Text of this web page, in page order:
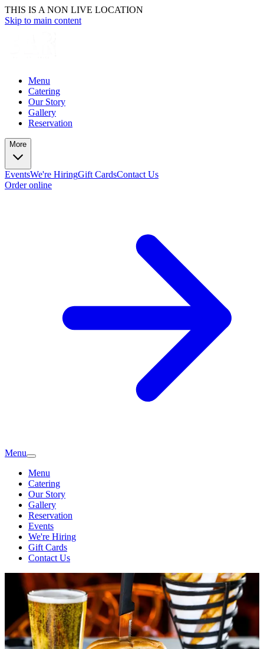
THIS IS A NON LIVE LOCATION
Skip to main content
Menu
Catering
Our Story
Gallery
Reservation
More
EventsWe're HiringGift CardsContact Us
Order online
Menu
Menu
Catering
Our Story
Gallery
Reservation
Events
We're Hiring
Gift Cards
Contact Us